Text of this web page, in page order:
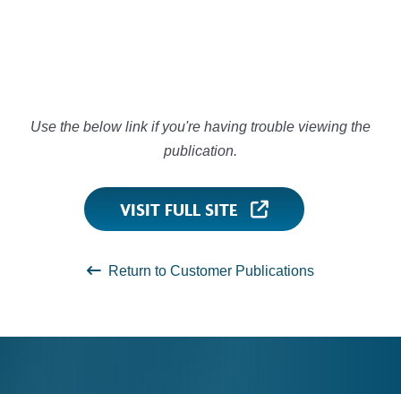
Use the below link if you're having trouble viewing the
publication.
VISIT FULL SITE
Return to Customer Publications